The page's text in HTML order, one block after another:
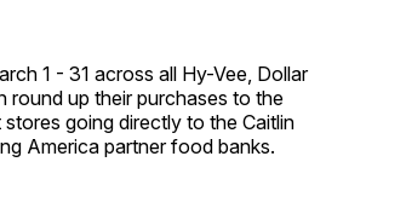
1 - 31 across all Hy-Vee, Dollar
round up their purchases to the
going directly to the Caitlin
America partner food banks.